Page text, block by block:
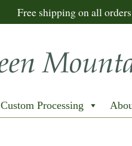
Free shipping on all
Custom Processing